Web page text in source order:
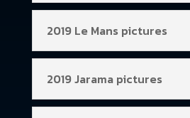
2019 Le Mans pictures
2019 Jarama pictures